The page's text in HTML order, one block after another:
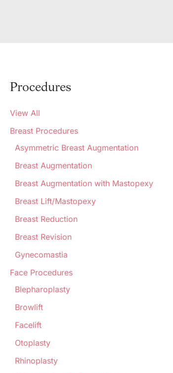
Procedures
View All
Breast Procedures
Asymmetric Breast Augmentation
Breast Augmentation
Breast Augmentation with Mastopexy
Breast Lift/Mastopexy
Breast Reduction
Breast Revision
Gynecomastia
Face Procedures
Blepharoplasty
Browlift
Facelift
Otoplasty
Rhinoplasty